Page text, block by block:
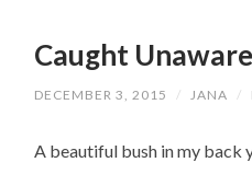
Caught Unaware
DECEMBER 3, 2015 / JANA /
A beautiful bush in my back